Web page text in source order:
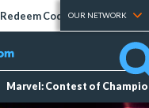
Redeem Codes Tier Lists
OUR NETWORK
Marvel: Contest of